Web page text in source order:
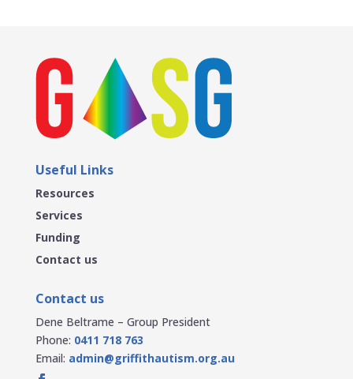
Useful Links
Resources
Services
Funding
Contact us
Contact us
Dene Beltrame – Group President
Phone: 0411 718 763
Email: admin@griffithautism.org.au